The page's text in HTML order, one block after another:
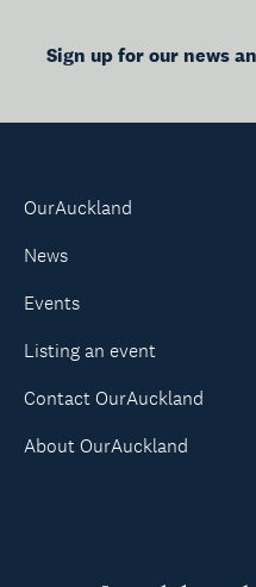
Sign up for our news
OurAuckland
News
Events
Listing an event
Contact OurAuckland
About OurAuckland